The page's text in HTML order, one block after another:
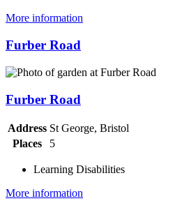
More information
Furber Road
Furber Road
Address St George, Bristol
Places
5
Learning Disabilities
More information